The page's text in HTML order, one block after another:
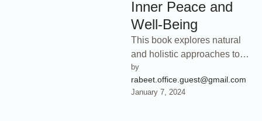
Inner Peace and
Well-Being
This book explores natural
and holistic approaches to
stress management,
emphasizing techniques that
promote inner peace and
by
rabeet.office.guest@gmail.com
January 7, 2024